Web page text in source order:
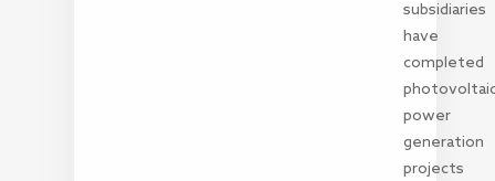
subsidiaries
have
completed
power
generation
projects